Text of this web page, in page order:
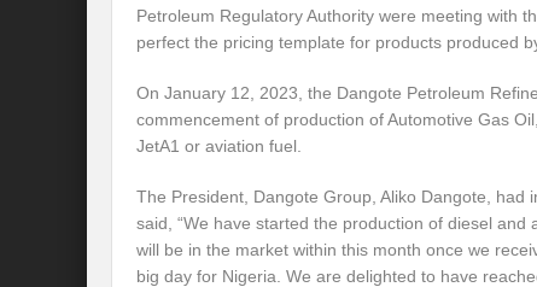
Petroleum Regulatory Authority were meeting with
perfect the pricing template for products produced
On January 12, 2023, the Dangote Petroleum
commencement of production of Automotive Gas
JetA1 or aviation fuel.
The President, Dangote Group, Aliko Dangote, had
said, “We have started the production of diesel and
will be in the market within this month once we
big day for Nigeria. We are delighted to have